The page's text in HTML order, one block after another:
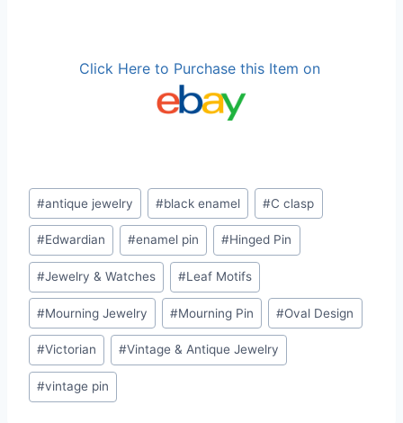
Click Here to Purchase this Item on
Post
Tags:
#antique jewelry #black enamel #C clasp
#Edwardian #enamel pin #Hinged Pin
#Jewelry & Watches #Leaf Motifs
#Mourning Jewelry #Mourning Pin #Oval Design
#Victorian #Vintage & Antique Jewelry
#vintage pin